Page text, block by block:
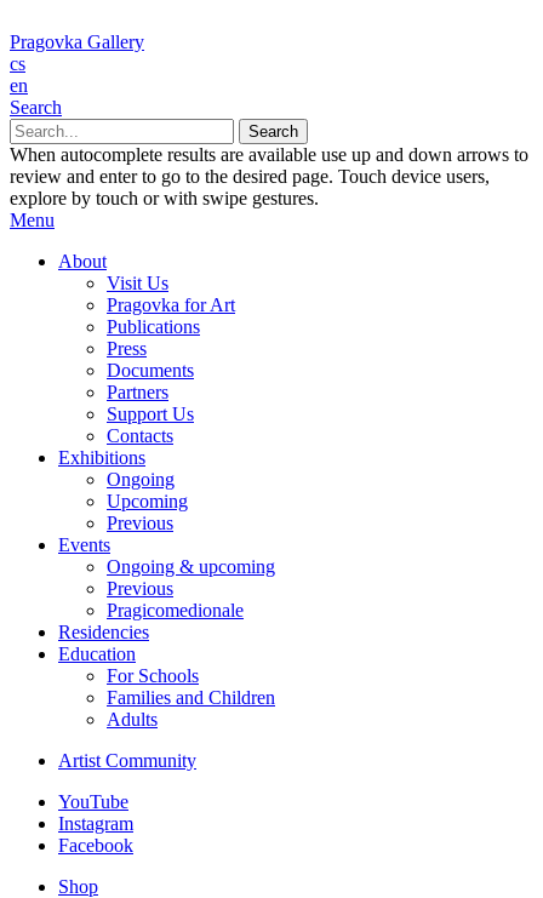
Pragovka Gallery
cs
en
Search
When autocomplete results are available use up and down arrows to
review and enter to go to the desired page. Touch device users,
explore by touch or with swipe gestures.
Menu
About
Visit Us
Pragovka for Art
Publications
Press
Documents
Partners
Support Us
Contacts
Exhibitions
Ongoing
Upcoming
Previous
Events
Ongoing & upcoming
Previous
Pragicomedionale
Residencies
Education
For Schools
Families and Children
Adults
Artist Community
YouTube
Instagram
Facebook
Shop